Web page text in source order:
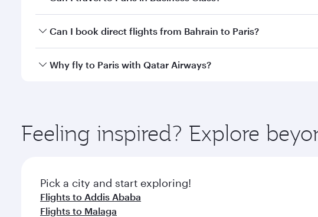
Yes, you can travel to Paris inBusiness Classon all flights.
Can I book direct flights from Bahrain to Paris?
Qatar Airways operates flights from Bahrain to Paris and
Why fly to Paris with Qatar Airways?
ingredients and inspired by global flavours.
Feeling inspired? Explore
Pick a city and start exploring!
Flights to Addis Ababa
Flights to Malaga